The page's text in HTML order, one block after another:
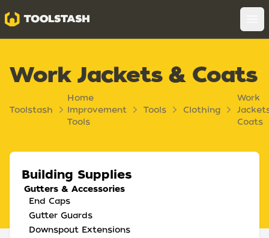
Toolstash
Work Jackets & Coats
Toolstash
Home
Improvement
Tools
Tools Clothing
Work
Coats
Building Supplies
Gutters & Accessories
End Caps
Gutter Guards
Downspout Extensions